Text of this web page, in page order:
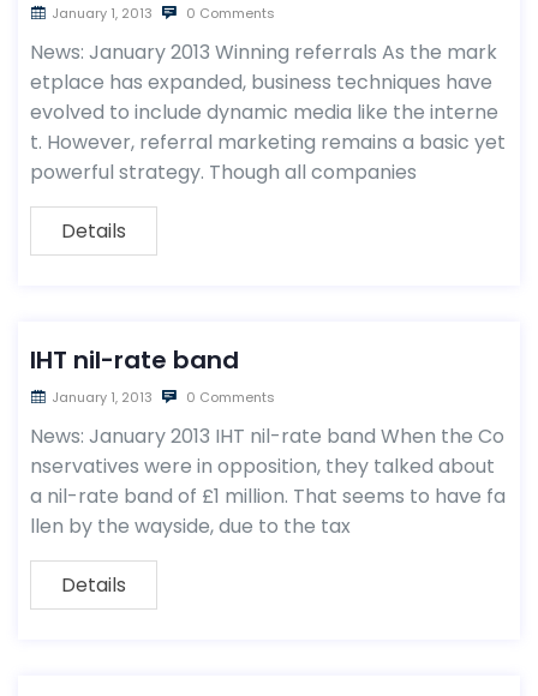
January 1, 2013 0 Comments
News: January 2013 Winning referrals As the mark
etplace has expanded, business techniques have
evolved to include dynamic media like the interne
t. However, referral marketing remains a basic yet
powerful strategy. Though all companies
Details
IHT nil-rate band
January 1, 2013 0 Comments
News: January 2013 IHT nil-rate band When the Co
nservatives were in opposition, they talked about
a nil-rate band of £1 million. That seems to have fa
llen by the wayside, due to the tax
Details